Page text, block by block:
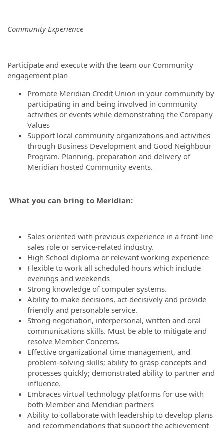
Community Experience
Participate and execute with the team our Community
engagement plan
Promote Meridian Credit Union in your community by
participating in and being involved in community
activities or events while demonstrating the Company
Values
Support local community organizations and activities
through Business Development and Good Neighbour
Program. Planning, preparation and delivery of
Meridian hosted Community events.
What you can bring to Meridian:
Sales oriented with previous experience in a front-line
sales role or service-related industry.
High School diploma or relevant working experience
Flexible to work all scheduled hours which include
evenings and weekends
Strong knowledge of computer systems.
Ability to make decisions, act decisively and provide
friendly and personable service.
Strong negotiation, interpersonal, written and oral
communications skills. Must be able to mitigate and
resolve Member Concerns.
Effective organizational time management, and
problem-solving skills; ability to grasp concepts and
processes quickly; demonstrated ability to partner and
influence.
Embraces virtual technology platforms for use with
both Member and Meridian partners
Ability to collaborate with leadership to develop plans
and recommendations that support the achievement